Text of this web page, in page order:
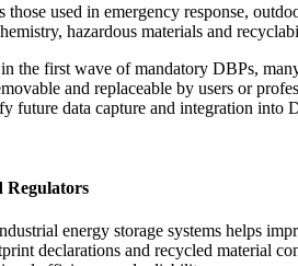
those used in emergency response,
hazardous materials and
the first wave of mandatory DBPs,
and replaceable by users or
future data capture and integration into
Regulators
energy storage systems helps
declarations and recycled material